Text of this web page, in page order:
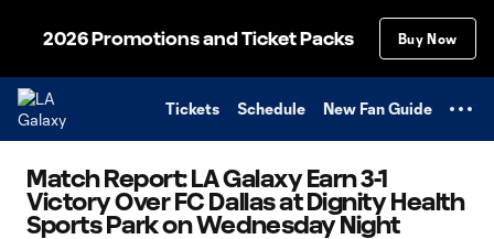
2026 Promotions and Ticket Packs Buy Now
Tickets Schedule New Fan Guide
Match Report: LA Galaxy Earn 3-1
Victory Over FC Dallas at Dignity Health
Sports Park on Wednesday Night